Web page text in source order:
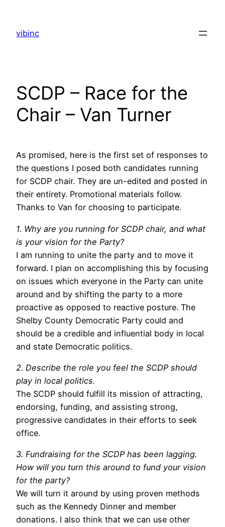
content
vibinc
SCDP – Race for the
Chair – Van Turner
As promised, here is the first set of responses to
the questions I posed both candidates running
for SCDP chair. They are un-edited and posted in
their entirety. Promotional materials follow.
Thanks to Van for choosing to participate.
1. Why are you running for SCDP chair, and what
is your vision for the Party?
I am running to unite the party and to move it
forward. I plan on accomplishing this by focusing
on issues which everyone in the Party can unite
around and by shifting the party to a more
proactive as opposed to reactive posture. The
Shelby County Democratic Party could and
should be a credible and influential body in local
and state Democratic politics.
2. Describe the role you feel the SCDP should
play in local politics.
The SCDP should fulfill its mission of attracting,
endorsing, funding, and assisting strong,
progressive candidates in their efforts to seek
office.
3. Fundraising for the SCDP has been lagging.
How will you turn this around to fund your vision
for the party?
We will turn it around by using proven methods
such as the Kennedy Dinner and member
donations. I also think that we can use other